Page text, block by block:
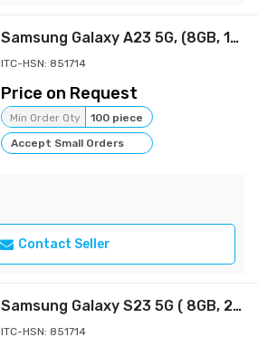
Samsung Galaxy A23 5G, (8GB, 128GB Storage)
ITC-HSN: 851714
Price on Request
Min Order Qty
100 piece
Accept Small Orders
Contact Seller
Samsung Galaxy S23 5G ( 8GB, 256GB Storage)
ITC-HSN: 851714